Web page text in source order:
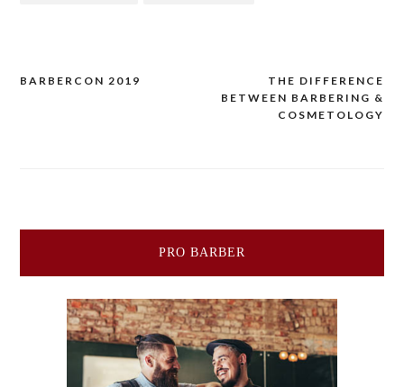
Post
BARBERCON 2019
THE DIFFERENCE
BETWEEN BARBERING &
COSMETOLOGY
PRO BARBER